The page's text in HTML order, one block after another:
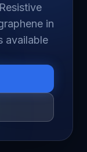
in
available